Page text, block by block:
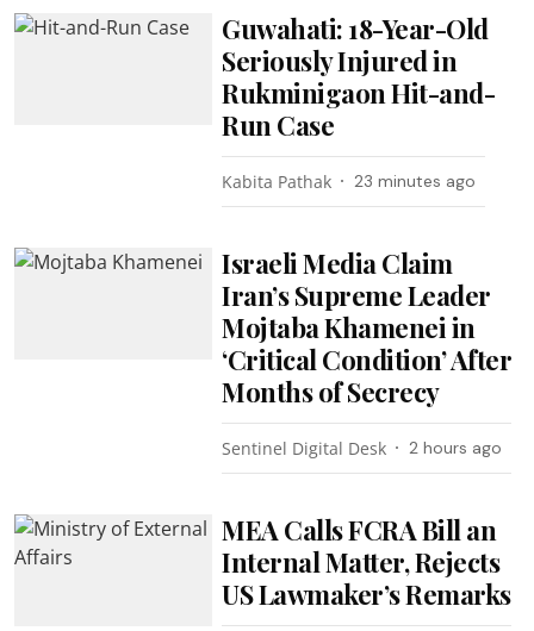
Guwahati: 18-Year-Old
Seriously Injured in
Rukminigaon Hit-and-
Run Case
Kabita Pathak 23 minutes ago
Israeli Media Claim
Iran’s Supreme Leader
Mojtaba Khamenei in
‘Critical Condition’ After
Months of Secrecy
Sentinel Digital Desk 2 hours ago
MEA Calls FCRA Bill an
Internal Matter, Rejects
US Lawmaker’s Remarks